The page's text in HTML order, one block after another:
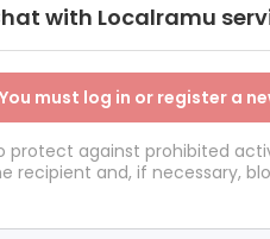
with Localramu
You must log in or register a
protect against prohibited
recipient and, if necessary,